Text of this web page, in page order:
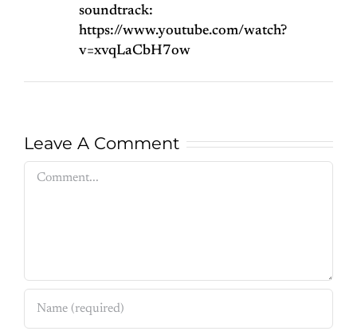
soundtrack:
https://www.youtube.com/watch?
v=xvqLaCbH7ow
Leave A Comment
Comment